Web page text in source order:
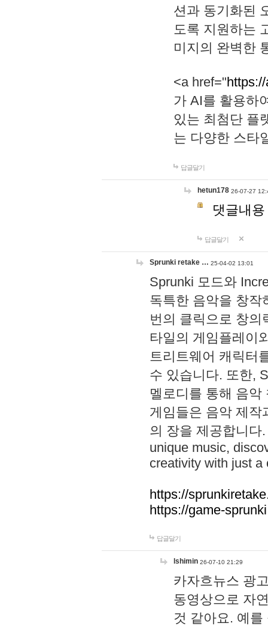
션과 동기화된
도록 지원하는
미지의 완벽한
<a href="
가 AI를 활용하
있는 최첨단 플
는 다양한 스타
답글달기
hetun178 26-07-27
댓글내
답글달기
Sprunki retake … 25-04-02 13:01
Sprunki 모드와
독특한 음악을 창작
번의 클릭으로 창의
타일의 게임플레이
트리트웨어 캐릭터
수 있습니다. 또한,
멜로디를 통해 음
게임들은 음악 제작
의 장을 제공합니다
unique music,
creativity with just a
https://
https://game-
답글달기
lshimin 26-07-10 21:29
카자흐뉴스 광
동영상으로 자
것 같아요. 예